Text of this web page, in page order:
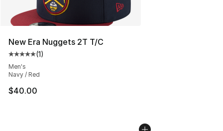
New Era Nuggets 2T T/C
Average customer rating - [5 out of 5 stars], 1 reviews
(1)
Men's
Navy / Red
$40.00